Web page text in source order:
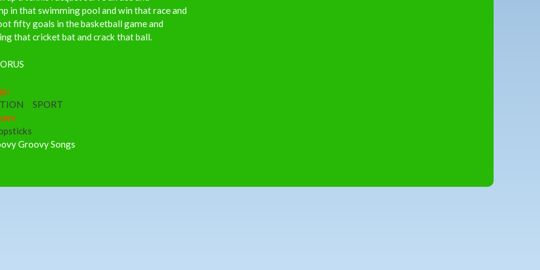
in that swimming pool and win that race and
fifty goals in the basketball game and
that cricket bat and crack that ball.
SPORT
Groovy Songs